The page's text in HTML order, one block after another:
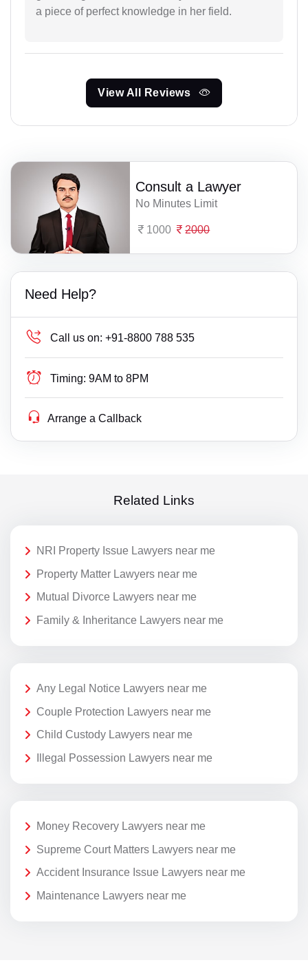
a piece of perfect knowledge in her field.
View All Reviews
Consult a Lawyer
No Minutes Limit
1000 2000
Need Help?
Call us on: +91-8800 788 535
Timing: 9AM to 8PM
Arrange a Callback
Related Links
NRI Property Issue Lawyers near me
Property Matter Lawyers near me
Mutual Divorce Lawyers near me
Family & Inheritance Lawyers near me
Any Legal Notice Lawyers near me
Couple Protection Lawyers near me
Child Custody Lawyers near me
Illegal Possession Lawyers near me
Money Recovery Lawyers near me
Supreme Court Matters Lawyers near me
Accident Insurance Issue Lawyers near me
Maintenance Lawyers near me